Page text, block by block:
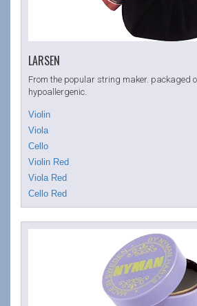
LARSEN
From the popular string maker. packaged
hypoallergenic.